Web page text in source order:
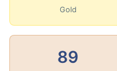
Gold
89